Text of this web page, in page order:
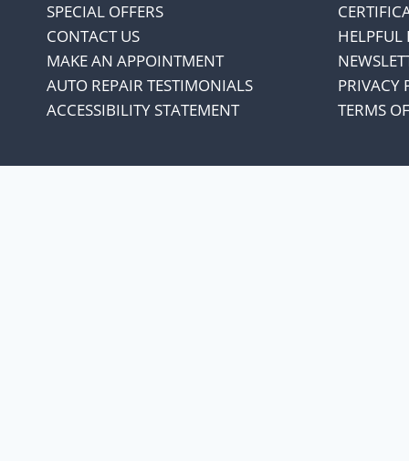
SPECIAL OFFERS
CONTACT US
MAKE AN APPOINTMENT
AUTO REPAIR TESTIMONIALS
ACCESSIBILITY STATEMENT
HELPFUL
PRIVACY
TERMS